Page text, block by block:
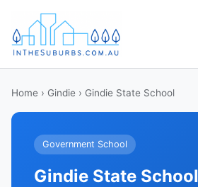
Home › Gindie › Gindie State School
Government School
Gindie State School